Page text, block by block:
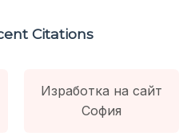
Citations
Изработка на сайт
София